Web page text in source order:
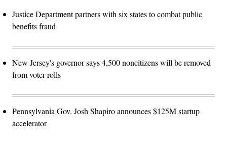
Justice Department partners with six states to combat public
benefits fraud
New Jersey's governor says 4,500 noncitizens will be removed
from voter rolls
Pennsylvania Gov. Josh Shapiro announces $125M startup
accelerator